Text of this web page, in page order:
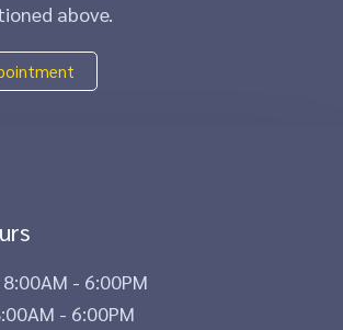
above.​​
- 6:00PM
- 6:00PM